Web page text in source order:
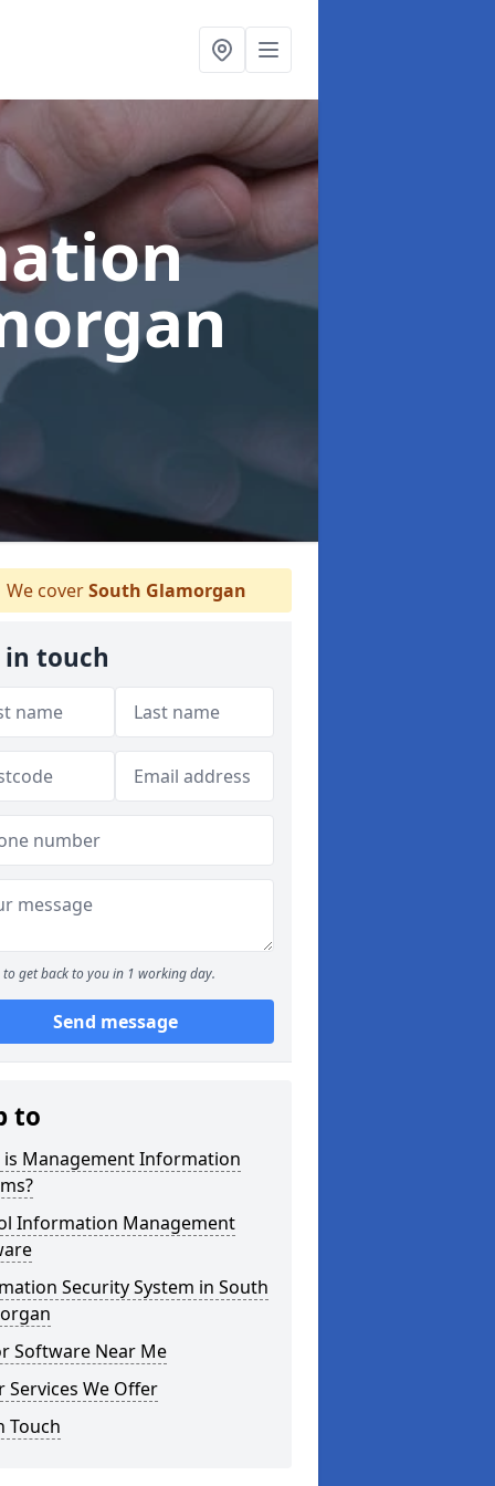
We coverSouth Glamorgan
in touch
to get back to you in 1 working day.
Send message
to
is Management Information
Information Management
Security System in South
Software Near Me
Services We Offer
Touch